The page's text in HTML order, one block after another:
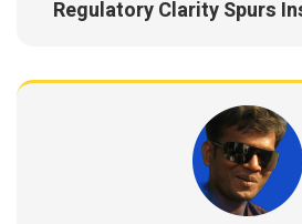
Regulatory Clarity Spurs